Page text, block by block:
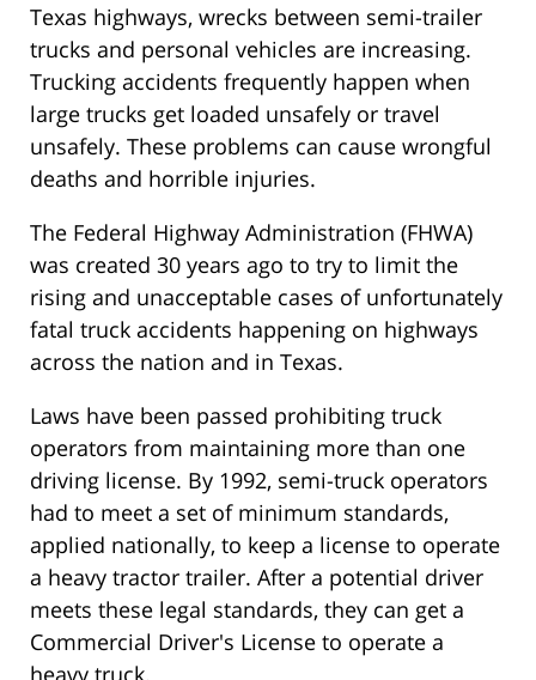
Texas highways, wrecks between semi-trailer
trucks and personal vehicles are increasing.
Trucking accidents frequently happen when
large trucks get loaded unsafely or travel
unsafely. These problems can cause wrongful
deaths and horrible injuries.
The Federal Highway Administration (FHWA)
was created 30 years ago to try to limit the
rising and unacceptable cases of unfortunately
fatal truck accidents happening on highways
across the nation and in Texas.
Laws have been passed prohibiting truck
operators from maintaining more than one
driving license. By 1992, semi-truck operators
had to meet a set of minimum standards,
applied nationally, to keep a license to operate
a heavy tractor trailer. After a potential driver
meets these legal standards, they can get a
Commercial Driver's License to operate a
heavy truck.